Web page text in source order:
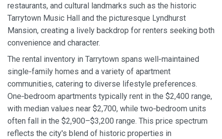
restaurants, and cultural landmarks such as the historic
Tarrytown Music Hall and the picturesque Lyndhurst
Mansion, creating a lively backdrop for renters seeking both
convenience and character.
The rental inventory in Tarrytown spans well‑maintained
single‑family homes and a variety of apartment
communities, catering to diverse lifestyle preferences.
One‑bedroom apartments typically rent in the $2,400 range,
with median values near $2,700, while two‑bedroom units
often fall in the $2,900–$3,200 range. This price spectrum
reflects the city's blend of historic properties in